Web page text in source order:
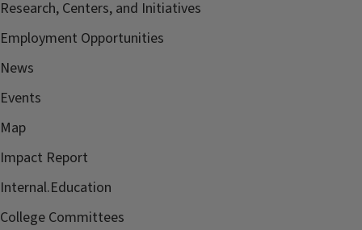
Research, Centers, and Initiatives
Employment Opportunities
News
Events
Map
Impact Report
Internal.Education
College Committees